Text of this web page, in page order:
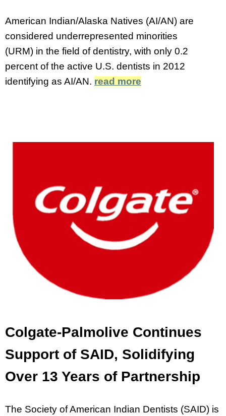
American Indian/Alaska Natives (AI/AN) are
considered underrepresented minorities
(URM) in the field of dentistry, with only 0.2
percent of the active U.S. dentists in 2012
identifying as AI/AN. read more
Colgate-Palmolive Continues
Support of SAID, Solidifying
Over 13 Years of Partnership
The Society of American Indian Dentists (SAID) is